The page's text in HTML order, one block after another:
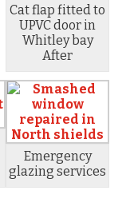
Cat flap fitted to
UPVC door in
Whitley bay
After
Emergency
glazing services